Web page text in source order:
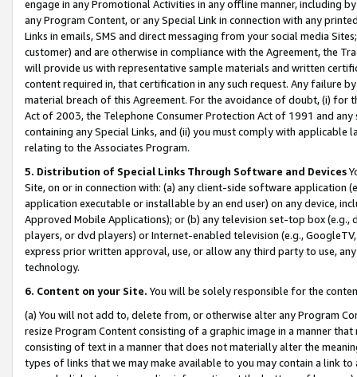
engage in any Promotional Activities in any offline manner, including
any Program Content, or any Special Link in connection with any
Links in emails, SMS and direct messaging from your social media
customer) and are otherwise in compliance with the Agreement, the
will provide us with representative sample materials and written
content required in, that certification in any such request. Any failure
material breach of this Agreement. For the avoidance of doubt, (i) for
Act of 2003, the Telephone Consumer Protection Act of 1991 and
containing any Special Links, and (ii) you must comply with
relating to the Associates Program.
5. Distribution of Special Links Through Software and Devices
Site, on or in connection with: (a) any client-side software application
application executable or installable by an end user) on any device,
Approved Mobile Applications); or (b) any television set-top box
players, or dvd players) or Internet-enabled television (e.g.,
express prior written approval, use, or allow any third party to use,
technology.
6. Content on your Site. You will be solely responsible for the
(a) You will not add to, delete from, or otherwise alter any Program
resize Program Content consisting of a graphic image in a manner
consisting of text in a manner that does not materially alter the
types of links that we may make available to you may contain a link